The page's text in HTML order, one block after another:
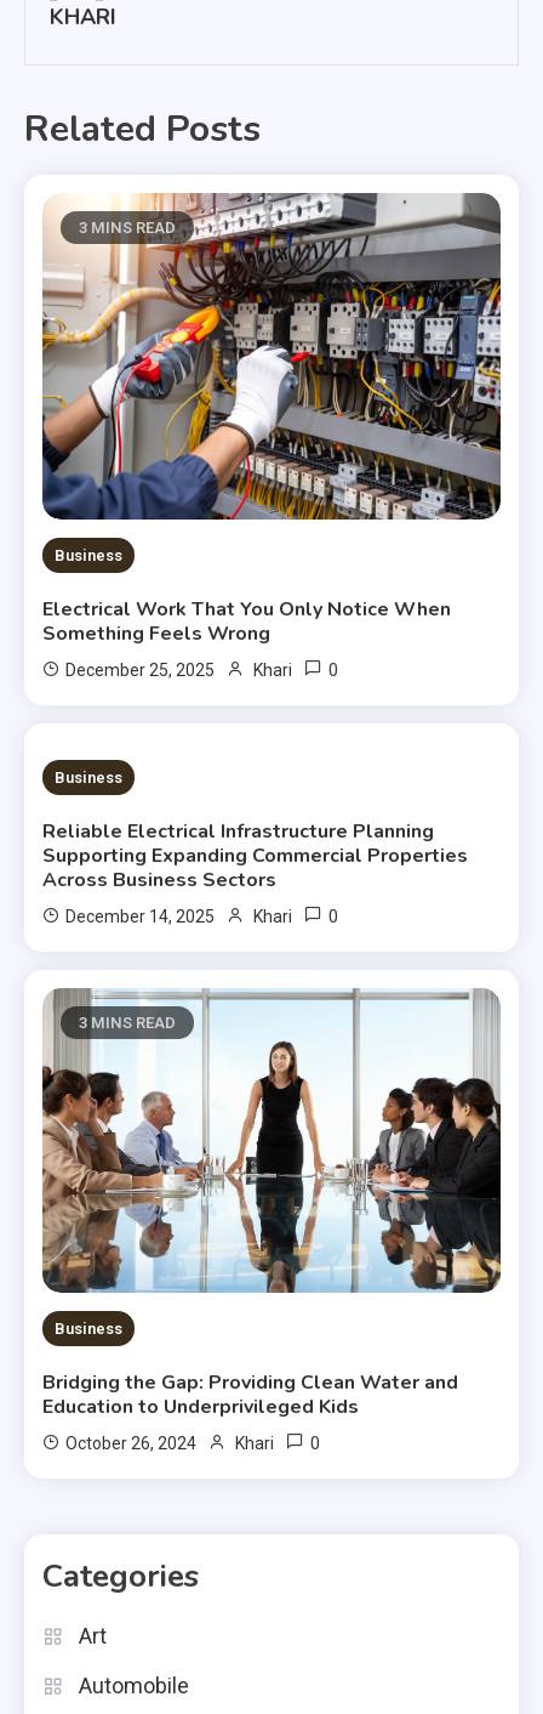
KHARI
Related Posts
3 MINS READ
Business
Electrical Work That You Only Notice When
Something Feels Wrong
December 25, 2025 Khari 0
3 MINS READ
Business
Reliable Electrical Infrastructure Planning
Supporting Expanding Commercial Properties
Across Business Sectors
December 14, 2025 Khari 0
3 MINS READ
Business
Bridging the Gap: Providing Clean Water and
Education to Underprivileged Kids
October 26, 2024 Khari 0
Categories
Art
Automobile